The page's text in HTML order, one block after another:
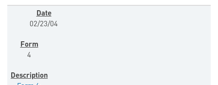
02/23/04
4